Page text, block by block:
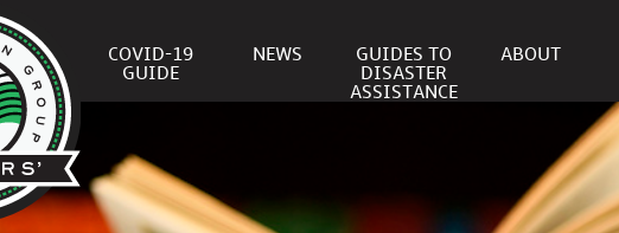
COVID-19
GUIDE
NEWS
GUIDES TO
DISASTER
ASSISTANCE
ABOUT